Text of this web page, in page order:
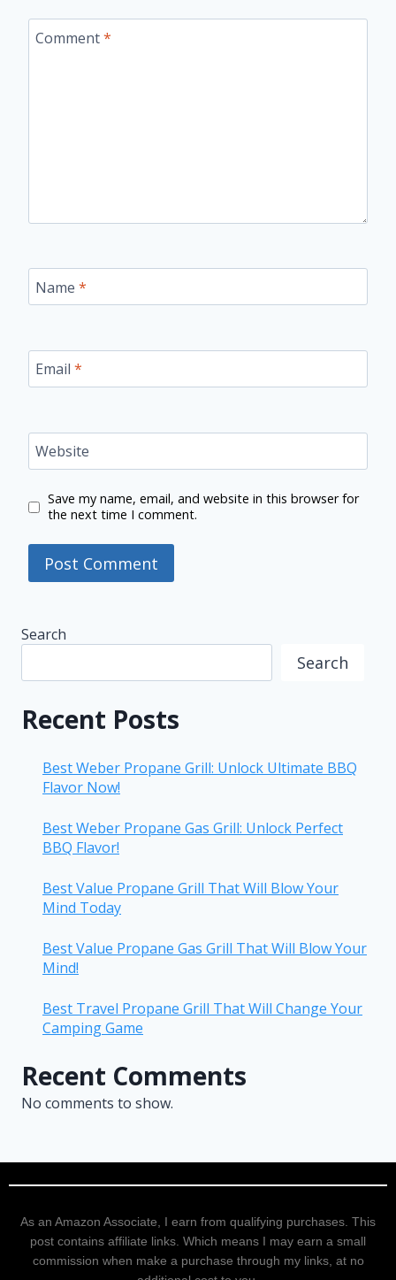
Comment*
Name *
Email *
Website
Save my name, email, and website in this browser for
the next time I comment.
Search
Search
Recent Posts
Best Weber Propane Grill: Unlock Ultimate BBQ
Flavor Now!
Best Weber Propane Gas Grill: Unlock Perfect
BBQ Flavor!
Best Value Propane Grill That Will Blow Your
Mind Today
Best Value Propane Gas Grill That Will Blow Your
Mind!
Best Travel Propane Grill That Will Change Your
Camping Game
Recent Comments
No comments to show.
As an Amazon Associate, I earn from qualifying purchases. This
post contains affiliate links. Which means I may earn a small
commission when make a purchase through my links, at no